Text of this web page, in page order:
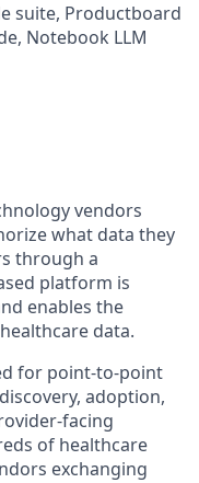
suite, Productboard
Notebook LLM
vendors
what data they
through a
platform is
enables the
data.
for point-to-point
adoption,
facing
of healthcare
exchanging